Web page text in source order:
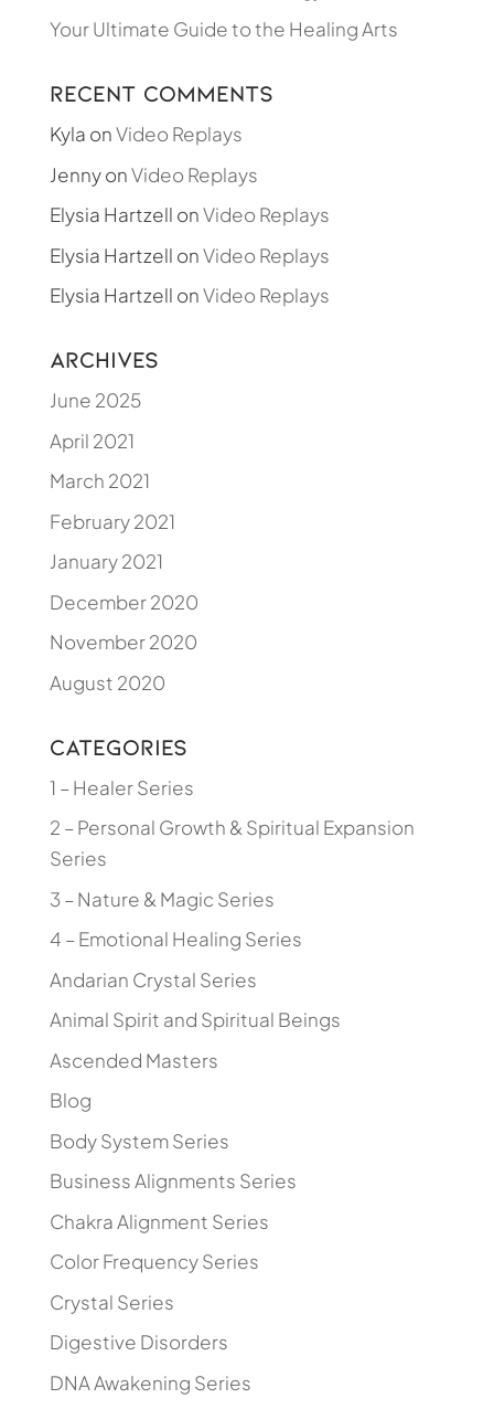
Your Ultimate Guide to the Healing Arts
Recent Comments
Kyla onVideo Replays
JennyonVideo Replays
Elysia Hartzell onVideo Replays
Elysia Hartzell onVideo Replays
Elysia Hartzell onVideo Replays
Archives
June 2025
April 2021
March 2021
February 2021
January 2021
December 2020
November 2020
August 2020
Categories
1 – Healer Series
2 – Personal Growth & Spiritual Expansion
Series
3 – Nature & Magic Series
4 – Emotional Healing Series
Andarian Crystal Series
Animal Spirit and Spiritual Beings
Ascended Masters
Blog
Body System Series
Business Alignments Series
Chakra Alignment Series
Color Frequency Series
Crystal Series
Digestive Disorders
DNA Awakening Series